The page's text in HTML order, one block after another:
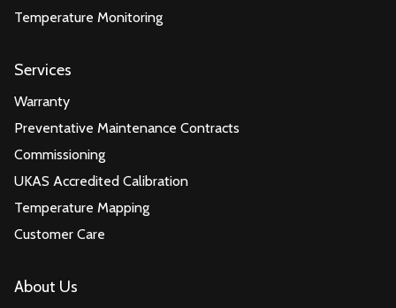
Temperature Monitoring
Services
Warranty
Preventative Maintenance Contracts
Commissioning
UKAS Accredited Calibration
Temperature Mapping
Customer Care
About Us